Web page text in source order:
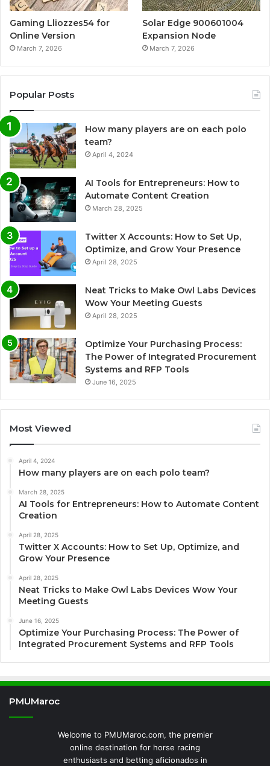
Gaming Lliozzes54 for
Online Version
March 7, 2026
Solar Edge 900601004
Expansion Node
March 7, 2026
Popular Posts
How many players are on each polo
team?
April 4, 2024
AI Tools for Entrepreneurs: How to
Automate Content Creation
March 28, 2025
Twitter X Accounts: How to Set Up,
Optimize, and Grow Your Presence
April 28, 2025
Neat Tricks to Make Owl Labs Devices
Wow Your Meeting Guests
April 28, 2025
Optimize Your Purchasing Process:
The Power of Integrated Procurement
Systems and RFP Tools
June 16, 2025
Most Viewed
April 4, 2024
How many players are on each polo team?
March 28, 2025
AI Tools for Entrepreneurs: How to Automate Content
Creation
April 28, 2025
Twitter X Accounts: How to Set Up, Optimize, and
Grow Your Presence
April 28, 2025
Neat Tricks to Make Owl Labs Devices Wow Your
Meeting Guests
June 16, 2025
Optimize Your Purchasing Process: The Power of
Integrated Procurement Systems and RFP Tools
PMUMaroc
Welcome to PMUMaroc.com, the premier
online destination for horse racing
enthusiasts and betting aficionados in